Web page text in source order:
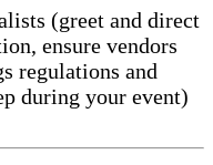
(greet and direct
ensure vendors
regulations and
during your event)